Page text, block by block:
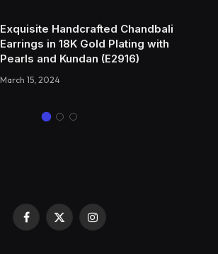
Exquisite Handcrafted Chandbali
Earrings in 18K Gold Plating with
Pearls and Kundan (E2916)
March 15, 2024
Facebook
X
Instagram